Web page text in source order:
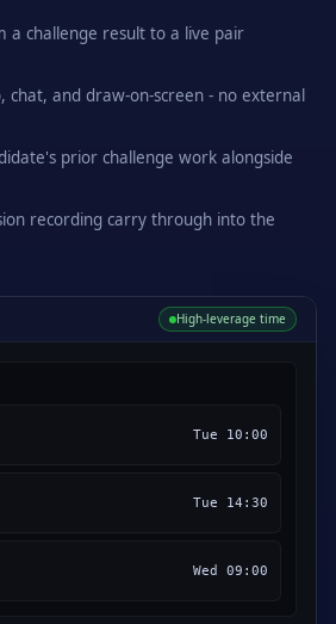
a challenge result to a live pair
chat, and draw-on-screen - no external
prior challenge work alongside
recording carry through into the
High-leverage time
Tue 10:00
Tue 14:30
Wed 09:00